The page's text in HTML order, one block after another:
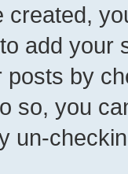
created,
add your
posts by
so, you
un-